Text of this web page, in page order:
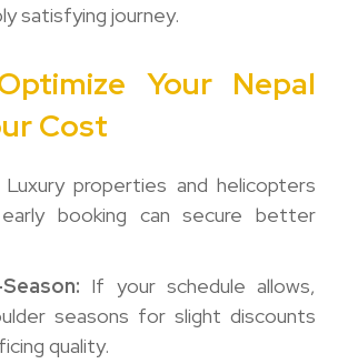
satisfying journey.
Your Nepal
Cost
Luxury properties and helicopters
booking can secure better
If your schedule allows,
seasons for slight discounts
quality.